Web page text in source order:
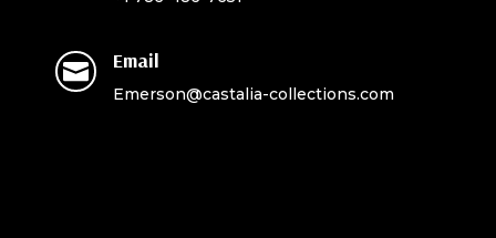
 Email
Emerson@castalia-collections.com